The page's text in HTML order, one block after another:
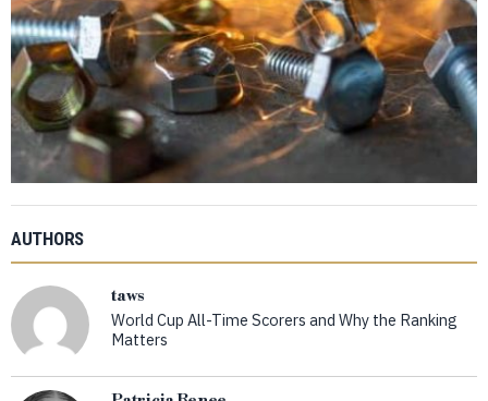
AUTHORS
taws
World Cup All-Time Scorers and Why the Ranking
Matters